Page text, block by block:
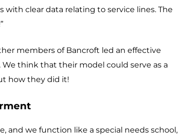
clear data relating to service lines. The
members of Bancroft led an effective
think that their model could serve as a
how they did it!
and we function like a special needs school,